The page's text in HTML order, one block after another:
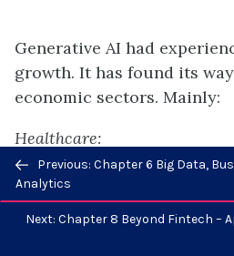
Generative AI had
growth. It has found its
economic sectors. Mainly:
Healthcare:
Generative AI models
system rules are used to
treatment plans, simulate
Previous/next
navigation
Previous: Chapter 6 Big Data,
Analytics
Next: Chapter 8 Beyond Fintech –